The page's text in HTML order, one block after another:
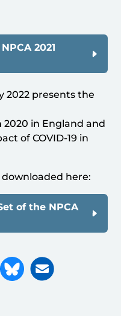
2021
2022 presents the
2020 in England and
of COVID-19 in
here:
of the NPCA